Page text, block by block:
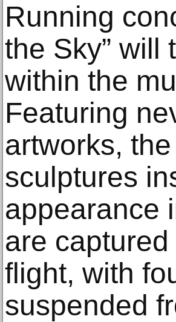
Running
the Sky” will
within the
Featuring
artworks,
sculptures
appearance
are
flight, with
suspended